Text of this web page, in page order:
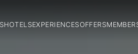
HOTELSEXPERIENCESOFFERS